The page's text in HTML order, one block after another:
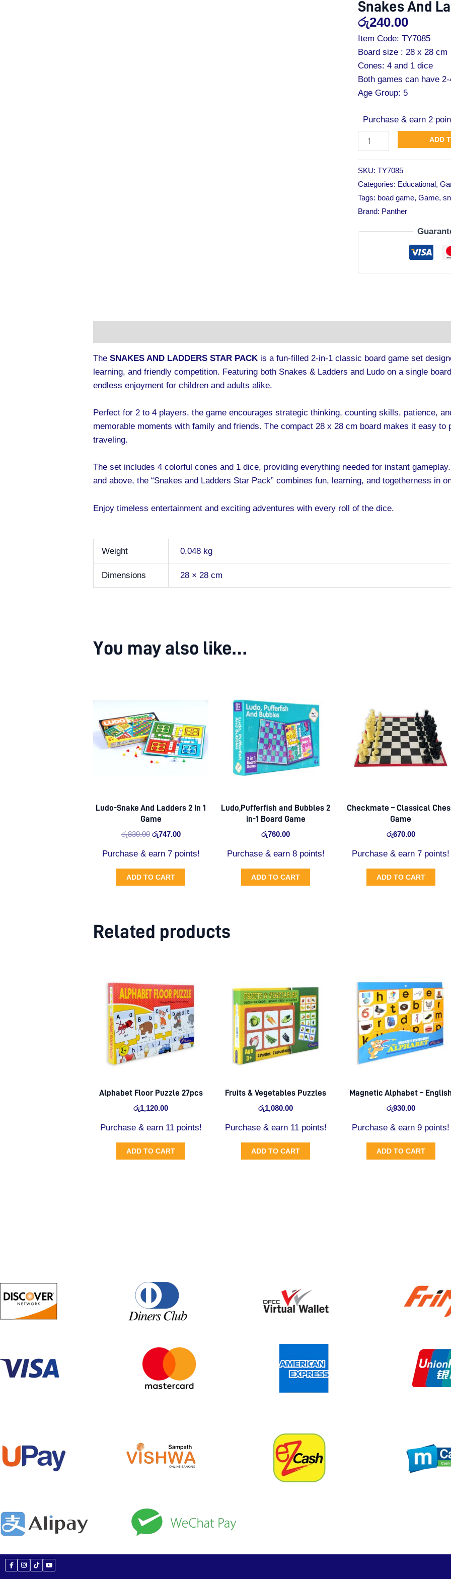
Snakes And
රු240.00
Item Code: TY7085
Board size : 28 x 28 cm
Cones: 4 and 1 dice
Both games can have
Age Group: 5
Purchase & earn 2
Ladders
Star
Pack
quantity
ADD
SKU: TY7085
Categories: Educational,
Tags: boad game, Game,
Brand: Panther
TheSNAKES AND LADDERS STAR PACK is a fun-filled 2-in-1 classic board game set
learning, and friendly competition. Featuring both Snakes & Ladders and Ludo on a single
endless enjoyment for children and adults alike.
Perfect for 2 to 4 players, the game encourages strategic thinking, counting skills, patience,
memorable moments with family and friends. The compact 28 x 28 cm board makes it easy to
traveling.
The set includes 4 colorful cones and 1 dice, providing everything needed for instant
and above, the “Snakes and Ladders Star Pack” combines fun, learning, and togetherness in
Enjoy timeless entertainment and exciting adventures with every roll of the dice.
Weight 0.048 kg
Dimensions 28 × 28 cm
You may also like…
Ludo-Snake And Ladders 2 In 1
Game
රු830.00 රු747.00
Purchase & earn 7 points!
ADD TO CART
Ludo,Pufferfish and Bubbles 2
in-1 Board Game
රු760.00
Purchase & earn 8 points!
ADD TO CART
Checkmate – Classical
Game
රු670.00
Purchase & earn 7 points!
ADD TO CART
Related products
Alphabet Floor Puzzle 27pcs
රු1,120.00
Purchase & earn 11 points!
ADD TO CART
Fruits & Vegetables Puzzles
රු1,080.00
Purchase & earn 11 points!
ADD TO CART
Magnetic Alphabet –
රු930.00
Purchase & earn 9 points!
ADD TO CART